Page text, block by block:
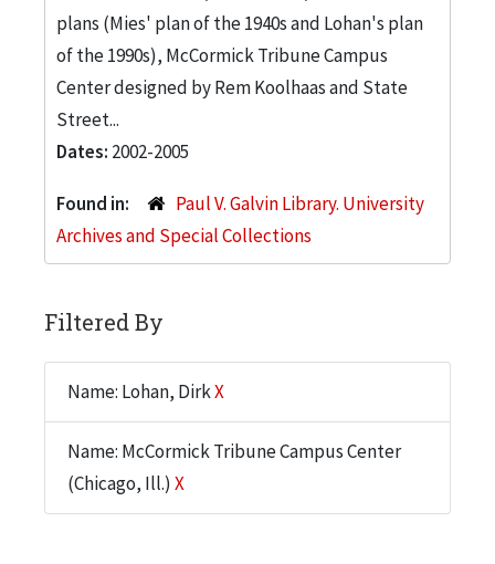
plans (Mies' plan of the 1940s and Lohan's plan
of the 1990s), McCormick Tribune Campus
Center designed by Rem Koolhaas and State
Street...
Dates: 2002-2005
Found in:
Paul V. Galvin Library. University
Archives and Special Collections
Filtered By
Name: Lohan, DirkX
Name: McCormick Tribune Campus Center
(Chicago, Ill.) X